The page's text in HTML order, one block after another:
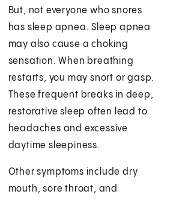
But, not everyone who snores
has sleep apnea. Sleep apnea
may also cause a choking
sensation. When breathing
restarts, you may snort or gasp.
These frequent breaks in deep,
restorative sleep often lead to
headaches and excessive
daytime sleepiness.
Other symptoms include dry
mouth, sore throat, and